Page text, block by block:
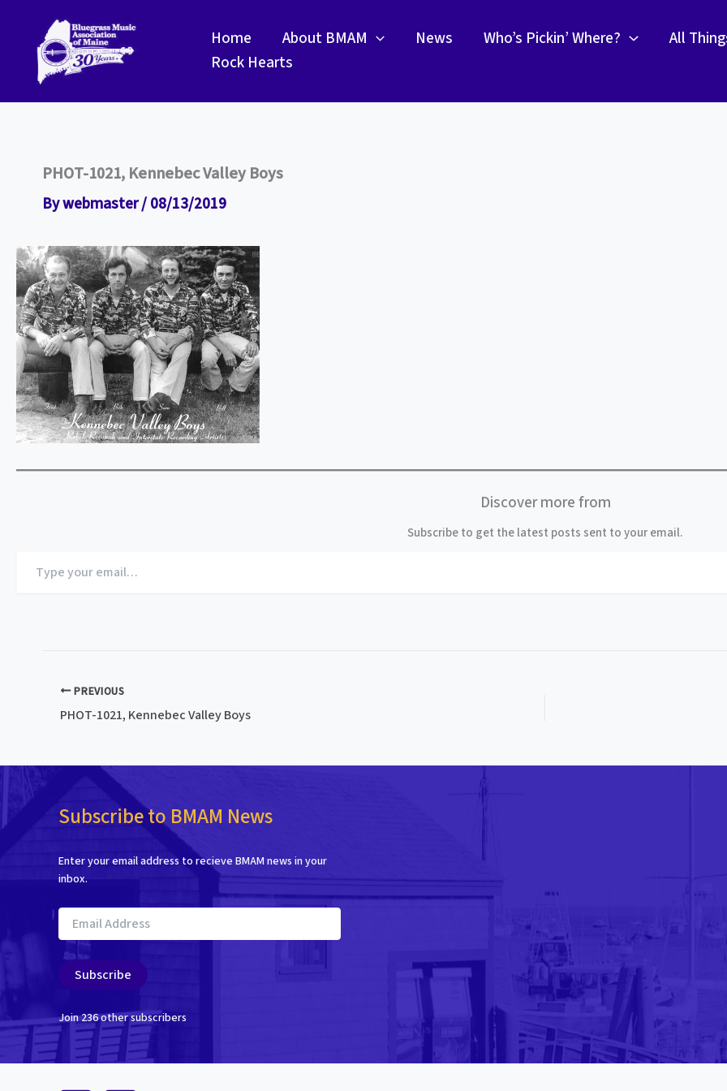
content
Home About BMAM News Who’s Pickin’ Where? All
Rock Hearts
PHOT-1021, Kennebec Valley Boys
Bywebmaster/08/13/2019
Discover more from
Subscribe to get the latest posts sent to your email.
your
PREVIOUS
PHOT-1021, Kennebec Valley Boys
Subscribe to BMAM News
Enter your email address to recieve BMAM news in your
inbox.
Email
Address
Subscribe
Join 236 other subscribers